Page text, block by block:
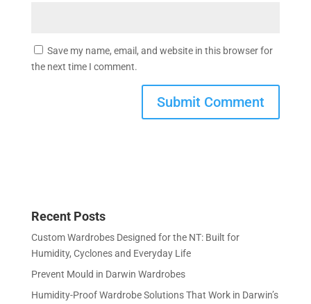
Save my name, email, and website in this browser for
the next time I comment.
Recent Posts
Custom Wardrobes Designed for the NT: Built for
Humidity, Cyclones and Everyday Life
Prevent Mould in Darwin Wardrobes
Humidity-Proof Wardrobe Solutions That Work in Darwin’s